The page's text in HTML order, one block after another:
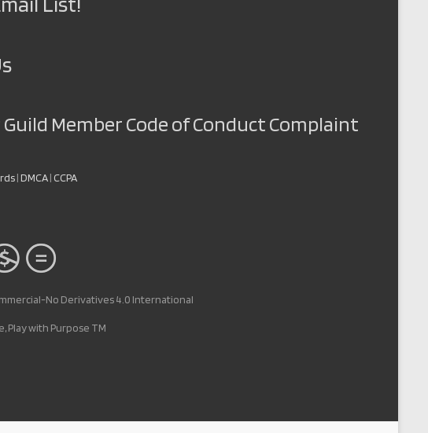
Member Code of Conduct Complaint
|DMCA| CCPA
No Derivatives 4.0 International
Play with Purpose TM